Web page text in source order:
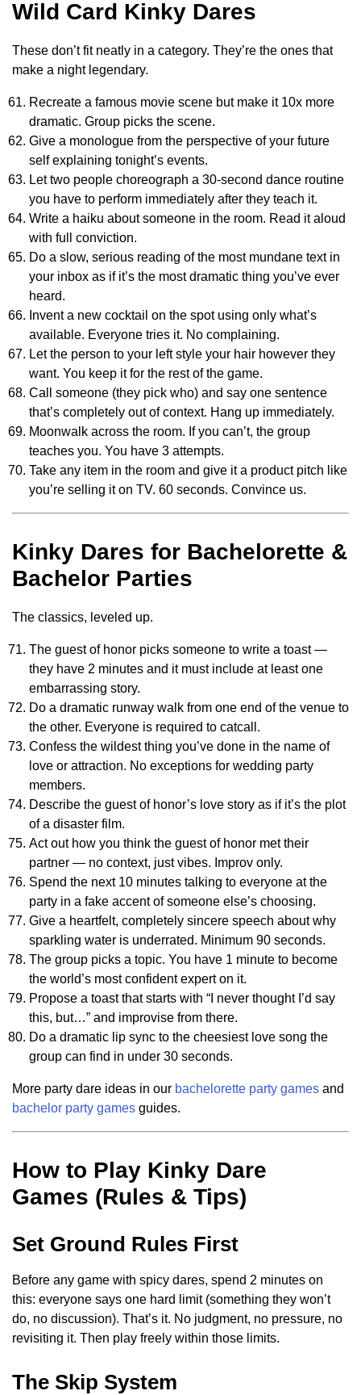
Wild Card Kinky Dares
These don’t fit neatly in a category. They’re the ones that
make a night legendary.
Recreate a famous movie scene but make it 10x more
dramatic. Group picks the scene.
Give a monologue from the perspective of your future
self explaining tonight’s events.
Let two people choreograph a 30-second dance routine
you have to perform immediately after they teach it.
Write a haiku about someone in the room. Read it aloud
with full conviction.
Do a slow, serious reading of the most mundane text in
your inbox as if it’s the most dramatic thing you’ve ever
heard.
Invent a new cocktail on the spot using only what’s
available. Everyone tries it. No complaining.
Let the person to your left style your hair however they
want. You keep it for the rest of the game.
Call someone (they pick who) and say one sentence
that’s completely out of context. Hang up immediately.
Moonwalk across the room. If you can’t, the group
teaches you. You have 3 attempts.
Take any item in the room and give it a product pitch like
you’re selling it on TV. 60 seconds. Convince us.
Kinky Dares for Bachelorette &
Bachelor Parties
The classics, leveled up.
The guest of honor picks someone to write a toast —
they have 2 minutes and it must include at least one
embarrassing story.
Do a dramatic runway walk from one end of the venue to
the other. Everyone is required to catcall.
Confess the wildest thing you’ve done in the name of
love or attraction. No exceptions for wedding party
members.
Describe the guest of honor’s love story as if it’s the plot
of a disaster film.
Act out how you think the guest of honor met their
partner — no context, just vibes. Improv only.
Spend the next 10 minutes talking to everyone at the
party in a fake accent of someone else’s choosing.
Give a heartfelt, completely sincere speech about why
sparkling water is underrated. Minimum 90 seconds.
The group picks a topic. You have 1 minute to become
the world’s most confident expert on it.
Propose a toast that starts with “I never thought I’d say
this, but…” and improvise from there.
Do a dramatic lip sync to the cheesiest love song the
group can find in under 30 seconds.
More party dare ideas in our bachelorette party games and
bachelor party games guides.
How to Play Kinky Dare
Games (Rules & Tips)
Set Ground Rules First
Before any game with spicy dares, spend 2 minutes on
this: everyone says one hard limit (something they won’t
do, no discussion). That’s it. No judgment, no pressure, no
revisiting it. Then play freely within those limits.
The Skip System